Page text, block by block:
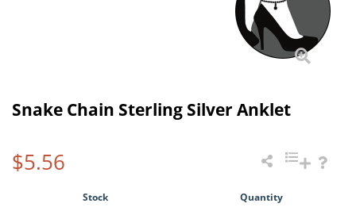
Snake Chain Sterling Silver Anklet
$5.56
Stock
Quantity